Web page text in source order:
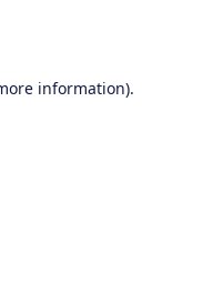
information).